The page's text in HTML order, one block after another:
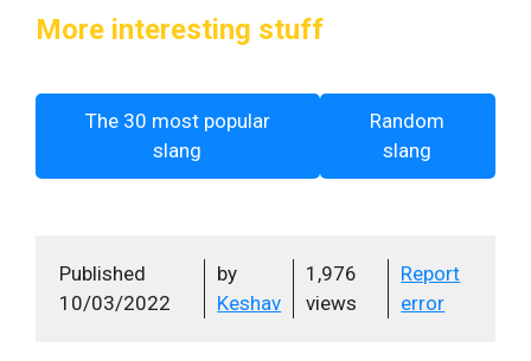
More interesting stuff
The 30 most popular
slang
Random
slang
Published
10/03/2022
by
Keshav
1,976
views
Report
error